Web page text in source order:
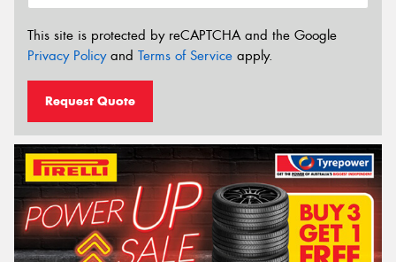
This site is protected by reCAPTCHA and the Google
Privacy Policyand Terms of Service apply.
Request Quote